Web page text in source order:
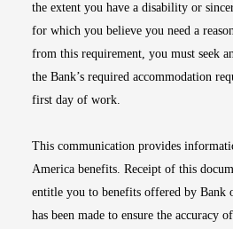
the extent you have a disability or
for which you believe you need a
from this requirement, you must seek
the Bank’s required accommodation
first day of work.
This communication provides
America benefits. Receipt of this
entitle you to benefits offered by
has been made to ensure the accuracy